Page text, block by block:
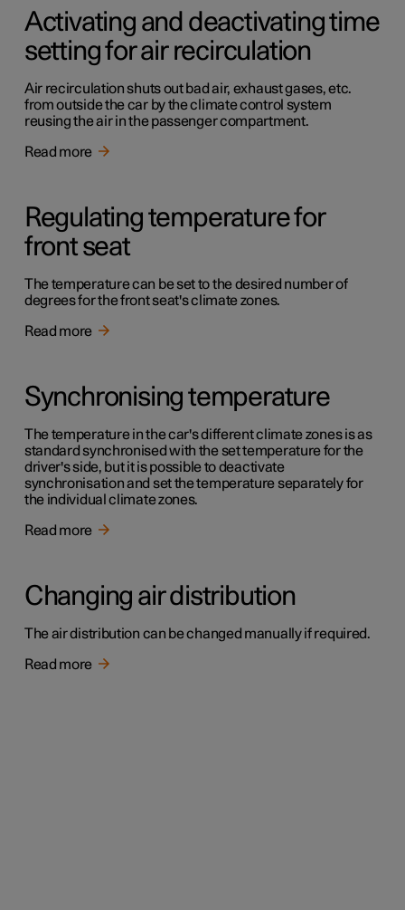
Activating and deactivating time
setting for air recirculation
Air recirculation shuts out bad air, exhaust gases, etc.
from outside the car by the climate control system
reusing the air in the passenger compartment.
Read more
Regulating temperature for
front seat
The temperature can be set to the desired number of
degrees for the front seat's climate zones.
Read more
Synchronising temperature
The temperature in the car's different climate zones is as
standard synchronised with the set temperature for the
driver's side, but it is possible to deactivate
synchronisation and set the temperature separately for
the individual climate zones.
Read more
Changing air distribution
The air distribution can be changed manually if required.
Read more